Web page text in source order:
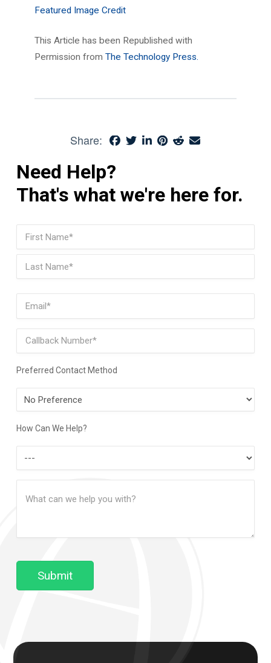
Featured Image Credit
This Article has been Republished with
Permission from The Technology Press.
Share:
Need Help?
That's what we're here for.
Email (Required)
Phone
Preferred Contact Method
Preferred
Contact
Method
How Can We Help?
Can
Help?
Submit